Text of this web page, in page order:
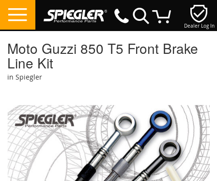
Dealer Log In
Moto Guzzi 850 T5 Front Brake
Line Kit
in Spiegler
the
end
of
the
images
gallery